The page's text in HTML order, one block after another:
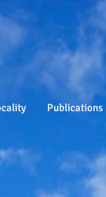
Publications